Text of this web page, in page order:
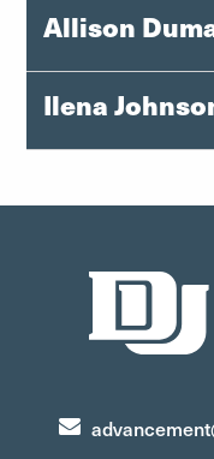
Allison
Executive Director
Relations
Ilena
Manager,
303-871-6397